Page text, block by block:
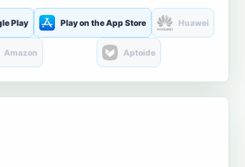
Play Play on the App Store Huawei
Amazon Aptoide